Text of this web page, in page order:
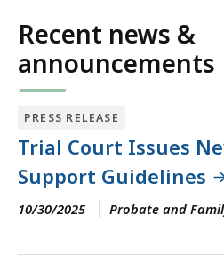
an
accessible
Recent news &
announcements
PRESS RELEASE
Trial Court Issues
Support Guidelines
10/30/2025 Probate and